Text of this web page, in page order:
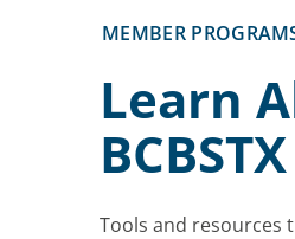
MEMBER
Learn
Tools and resources